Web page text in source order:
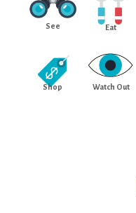
See Eat
Shop Watch Out